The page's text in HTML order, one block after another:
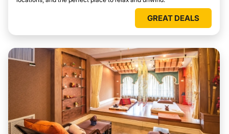
GREAT DEALS